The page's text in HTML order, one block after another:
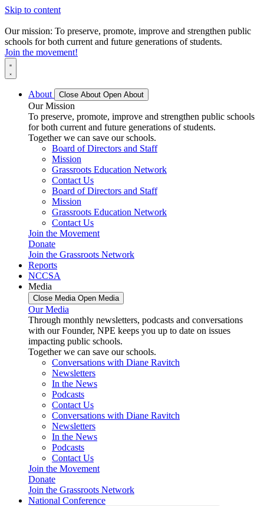
Skip to content
Our mission: To preserve, promote, improve and strengthen public
schools for both current and future generations of students.
Join the movement!
About Close About Open About
Our Mission
To preserve, promote, improve and strengthen public schools
for both current and future generations of students.
Together we can save our schools.
Board of Directors and Staff
Mission
Grassroots Education Network
Contact Us
Board of Directors and Staff
Mission
Grassroots Education Network
Contact Us
Join the Movement
Donate
Join the Grassroots Network
Reports
NCCSA
Media
Close Media Open Media
Our Media
Through monthly newsletters, podcasts and conversations
with our Founder, NPE keeps you up to date on issues
impacting public schools.
Together we can save our schools.
Conversations with Diane Ravitch
Newsletters
In the News
Podcasts
Contact Us
Conversations with Diane Ravitch
Newsletters
In the News
Podcasts
Contact Us
Join the Movement
Donate
Join the Grassroots Network
National Conference